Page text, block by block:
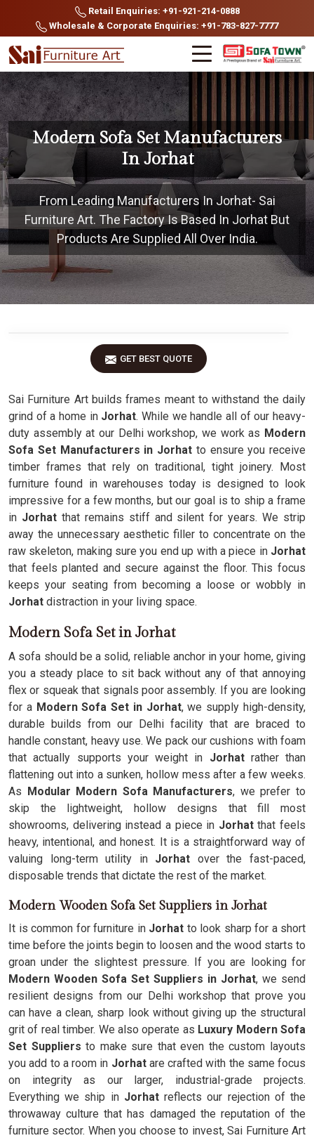
Retail Enquiries: +91-921-214-0888
Wholesale & Corporate Enquiries: +91-783-827-7777
Modern Sofa Set Manufacturers
In Jorhat
From Leading Manufacturers In Jorhat- Sai
Furniture Art. The Factory Is Based In Jorhat But
Products Are Supplied All Over India.
GET BEST QUOTE
Sai Furniture Art builds frames meant to withstand the daily
grind of a home in Jorhat. While we handle all of our heavy-
duty assembly at our Delhi workshop, we work as Modern
Sofa Set Manufacturers in Jorhat to ensure you receive
timber frames that rely on traditional, tight joinery. Most
furniture found in warehouses today is designed to look
impressive for a few months, but our goal is to ship a frame
in Jorhatthat remains stiff and silent for years. We strip
away the unnecessary aesthetic filler to concentrate on the
raw skeleton, making sure you end up with a piece in Jorhat
that feels planted and secure against the floor. This focus
keeps your seating from becoming a loose or wobbly in
Jorhat distraction in your living space.
Modern Sofa Set in Jorhat
A sofa should be a solid, reliable anchor in your home, giving
you a steady place to sit back without any of that annoying
flex or squeak that signals poor assembly. If you are looking
for a Modern Sofa Set in Jorhat, we supply high-density,
durable builds from our Delhi facility that are braced to
handle constant, heavy use. We pack our cushions with foam
that actually supports your weight in Jorhat rather than
flattening out into a sunken, hollow mess after a few weeks.
As Modular Modern Sofa Manufacturers, we prefer to
skip the lightweight, hollow designs that fill most
showrooms, delivering instead a piece in Jorhatthat feels
heavy, intentional, and honest. It is a straightforward way of
valuing long-term utility in Jorhat over the fast-paced,
disposable trends that dictate the rest of the market.
Modern Wooden Sofa Set Suppliers in Jorhat
It is common for furniture in Jorhat to look sharp for a short
time before the joints begin to loosen and the wood starts to
groan under the slightest pressure. If you are looking for
Modern Wooden Sofa Set Suppliers in Jorhat, we send
resilient designs from our Delhi workshop that prove you
can have a clean, sharp look without giving up the structural
grit of real timber. We also operate as Luxury Modern Sofa
Set Suppliers to make sure that even the custom layouts
you add to a room in Jorhat are crafted with the same focus
on integrity as our larger, industrial-grade projects.
Everything we ship in Jorhatreflects our rejection of the
throwaway culture that has damaged the reputation of the
furniture sector. When you choose to invest, Sai Furniture Art